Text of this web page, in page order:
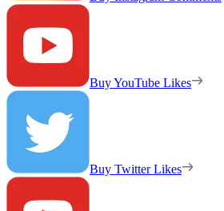
Buy YouTube Likes
Buy Twitter Likes